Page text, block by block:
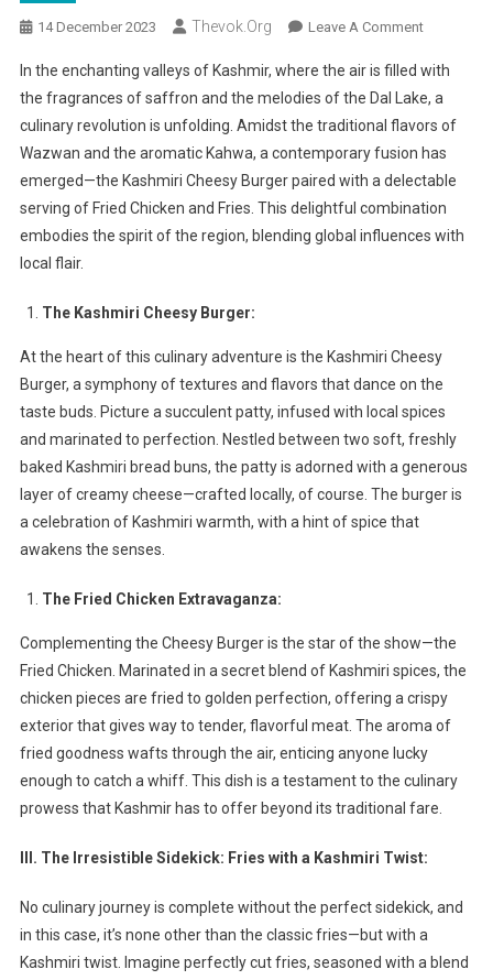
14 December 2023 Thevok.org Leave A CommentOn
Kashmir:
A
Culinary
Symphony
Of
Cheesy
Burgers,
In the enchanting valleys of Kashmir, where the air is filled with
the fragrances of saffron and the melodies of the Dal Lake, a
culinary revolution is unfolding. Amidst the traditional flavors of
Wazwan and the aromatic Kahwa, a contemporary fusion has
emerged—the Kashmiri Cheesy Burger paired with a delectable
serving of Fried Chicken and Fries. This delightful combination
embodies the spirit of the region, blending global influences with
local flair.
The Kashmiri Cheesy Burger:
At the heart of this culinary adventure is the Kashmiri Cheesy
Burger, a symphony of textures and flavors that dance on the
taste buds. Picture a succulent patty, infused with local spices
and marinated to perfection. Nestled between two soft, freshly
baked Kashmiri bread buns, the patty is adorned with a generous
layer of creamy cheese—crafted locally, of course. The burger is
a celebration of Kashmiri warmth, with a hint of spice that
awakens the senses.
The Fried Chicken Extravaganza:
Complementing the Cheesy Burger is the star of the show—the
Fried Chicken. Marinated in a secret blend of Kashmiri spices, the
chicken pieces are fried to golden perfection, offering a crispy
exterior that gives way to tender, flavorful meat. The aroma of
fried goodness wafts through the air, enticing anyone lucky
enough to catch a whiff. This dish is a testament to the culinary
prowess that Kashmir has to offer beyond its traditional fare.
III. The Irresistible Sidekick: Fries with a Kashmiri Twist:
No culinary journey is complete without the perfect sidekick, and
in this case, it’s none other than the classic fries—but with a
Kashmiri twist. Imagine perfectly cut fries, seasoned with a blend